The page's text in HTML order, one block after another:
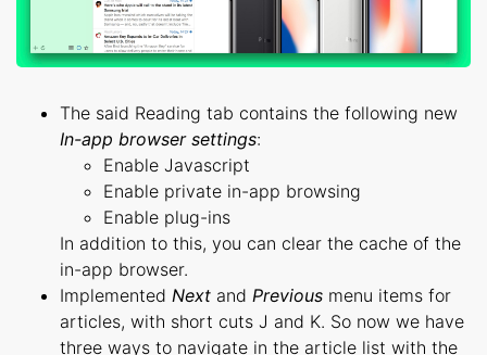
The said Reading tab contains the following new
In-app browser settings:
Enable Javascript
Enable private in-app browsing
Enable plug-ins
In addition to this, you can clear the cache of the
in-app browser.
Implemented Next and Previous menu items for
articles, with short cuts J and K. So now we have
three ways to navigate in the article list with the